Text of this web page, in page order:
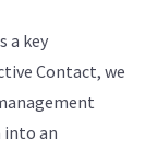
a key
Contact, we
an